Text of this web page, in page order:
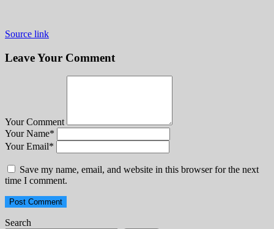
Source link
Leave Your Comment
Your Comment
Your Name*
Your Email*
Save my name, email, and website in this browser for the next
time I comment.
Search